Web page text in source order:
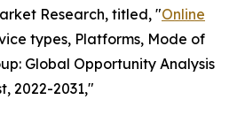
Research, titled, "Online
types, Platforms, Mode of
Global Opportunity Analysis
2022-2031,"